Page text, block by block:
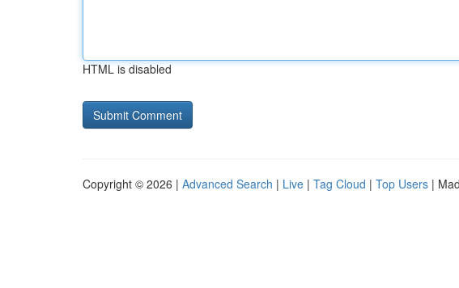
HTML is disabled
Copyright © 2026 | Advanced Search | Live | Tag Cloud | Top Users |